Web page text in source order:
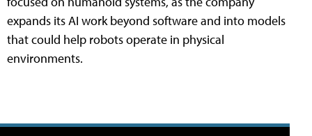
expands its AI work beyond software and into models
that could help robots operate in physical
environments.